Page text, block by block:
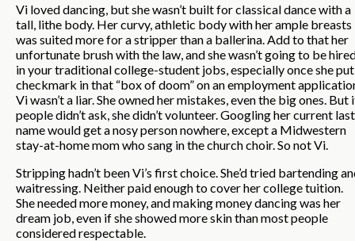
Vi loved dancing, but she wasn’t built for classical dance with a
tall, lithe body. Her curvy, athletic body with her ample breasts
was suited more for a stripper than a ballerina. Add to that her
unfortunate brush with the law, and she wasn’t going to be
in your traditional college-student jobs, especially once she
checkmark in that “box of doom” on an employment
Vi wasn’t a liar. She owned her mistakes, even the big ones. But
people didn’t ask, she didn’t volunteer. Googling her current last
name would get a nosy person nowhere, except a Midwestern
stay-at-home mom who sang in the church choir. So not Vi.
Stripping hadn’t been Vi’s first choice. She’d tried bartending
waitressing. Neither paid enough to cover her college tuition.
She needed more money, and making money dancing was her
dream job, even if she showed more skin than most people
considered respectable.